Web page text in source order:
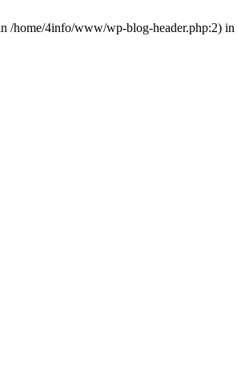
/home/4info/www/wp-blog-header.php:2) in